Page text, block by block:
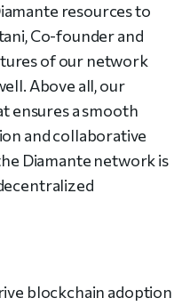
resources to
Co-founder and
of our network
Above all, our
ensures a smooth
and collaborative
Diamante network is
blockchain adoption